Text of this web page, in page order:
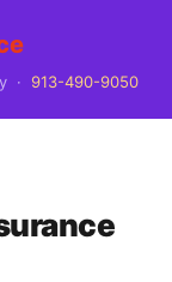
· 913-490-9050